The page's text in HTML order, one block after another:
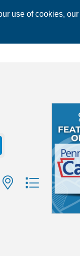
use of cookies,
with nested